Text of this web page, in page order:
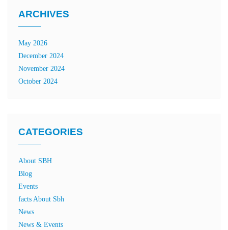
ARCHIVES
May 2026
December 2024
November 2024
October 2024
CATEGORIES
About SBH
Blog
Events
facts About Sbh
News
News & Events